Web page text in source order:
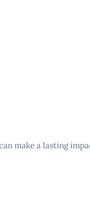
make a lasting